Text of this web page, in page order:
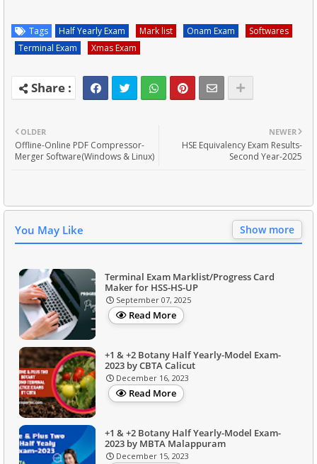
Tags Half Yearly Exam Mark list Onam Exam
Softwares
Terminal Exam
Xmas Exam
NEWER
HSE Equivalency Exam Results-
Second Year-2025
OLDER
Offline-Online PDF Compressor-
Merger Software(Windows & Linux)
You May Like Show more
Terminal Exam Marklist/Progress Card
Maker for HSS-HS-UP
September 07, 2025
Read More
+1 & +2 Botany Half Yearly-Model Exam-
2023 by CBTA Calicut
December 16, 2023
Read More
+1 & +2 Botany Half Yearly-Model Exam-
2023 by MBTA Malappuram
December 15, 2023